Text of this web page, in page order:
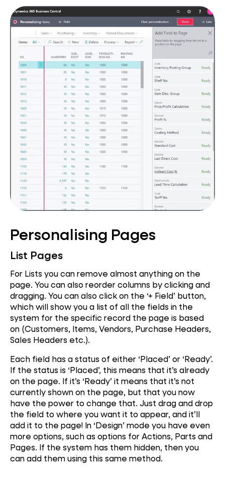
Personalising Pages
List Pages
For Lists you can remove almost anything on the
page. You can also reorder columns by clicking and
dragging. You can also click on the ‘+ Field’ button,
which will show you a list of all the fields in the
system for the specific record the page is based
on (Customers, Items, Vendors, Purchase Headers,
Sales Headers etc.).
Each field has a status of either ‘Placed’ or ‘Ready’.
If the status is ‘Placed’, this means that it’s already
on the page. If it’s ‘Ready’ it means that it’s not
currently shown on the page, but that you now
have the power to change that. Just drag and drop
the field to where you want it to appear, and it’ll
add it to the page! In ‘Design’ mode you have even
more options, such as options for Actions, Parts and
Pages. If the system has them hidden, then you
can add them using this same method.